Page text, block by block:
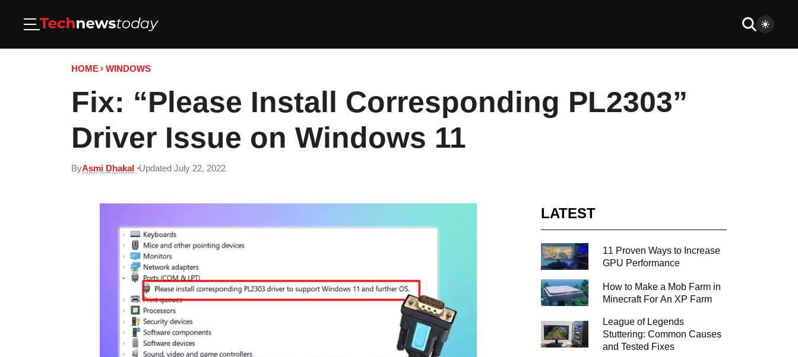
HOME WINDOWS
Fix: “Please Install Corresponding PL2303”
Driver Issue on Windows 11
ByAsmi Dhakal Updated July 22, 2022
LATEST
11 Proven Ways to Increase
GPU Performance
How to Make a Mob Farm in
Minecraft For An XP Farm
League of Legends
Stuttering: Common Causes
and Tested Fixes